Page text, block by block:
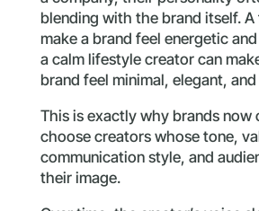
blending with the brand itself.
make a brand feel energetic
a calm lifestyle creator can
brand feel minimal, elegant,
This is exactly why brands now
choose creators whose tone,
communication style, and
their image.